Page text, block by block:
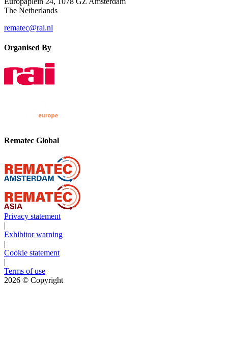
The Netherlands
rematec@rai.nl
Organised By
Rematec Global
Privacy statement
|
Exhibitor warning
|
Cookie statement
|
Terms of use
2026 © Copyright